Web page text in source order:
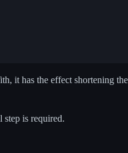
it has the effect shortening
step is required.